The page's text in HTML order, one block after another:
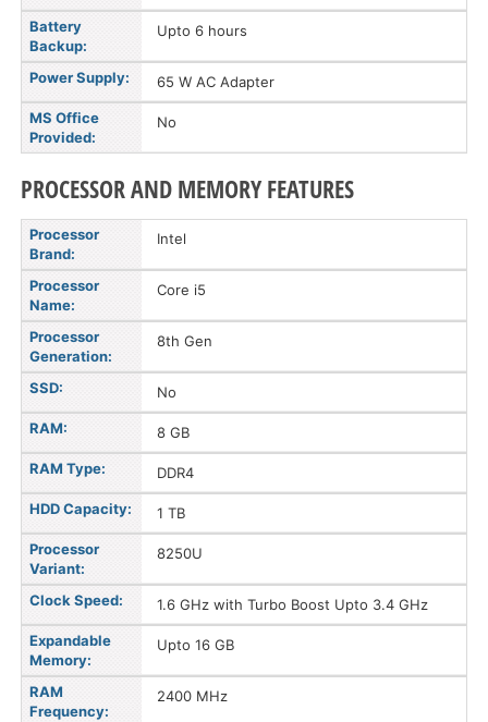
Battery
Backup:
Upto 6 hours
Power Supply: 65 W AC Adapter
MS Office
Provided:
No
PROCESSOR AND MEMORY FEATURES
Processor
Brand:
Intel
Processor
Name:
Core i5
Processor
Generation:
8th Gen
SSD: No
RAM: 8 GB
RAM Type: DDR4
HDD Capacity: 1 TB
Processor
Variant:
8250U
Clock Speed: 1.6 GHz with Turbo Boost Upto 3.4 GHz
Expandable
Memory:
Upto 16 GB
RAM
Frequency:
2400 MHz